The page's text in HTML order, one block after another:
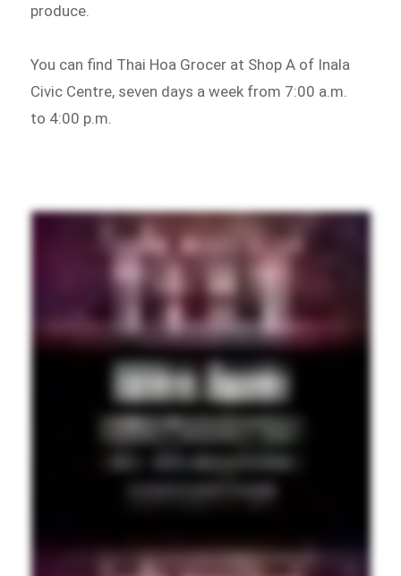
produce.
You can find Thai Hoa Grocer at Shop A of Inala
Civic Centre, seven days a week from 7:00 a.m.
to 4:00 p.m.